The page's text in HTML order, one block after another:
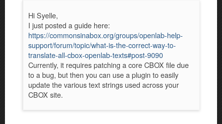
Hi Syelle,
I just posted a guide here:
https://commonsinabox.org/groups/openlab-help-
support/forum/topic/what-is-the-correct-way-to-
translate-all-cbox-openlab-texts#post-9090
Currently, it requires patching a core CBOX file due
to a bug, but then you can use a plugin to easily
update the various text strings used across your
CBOX site.